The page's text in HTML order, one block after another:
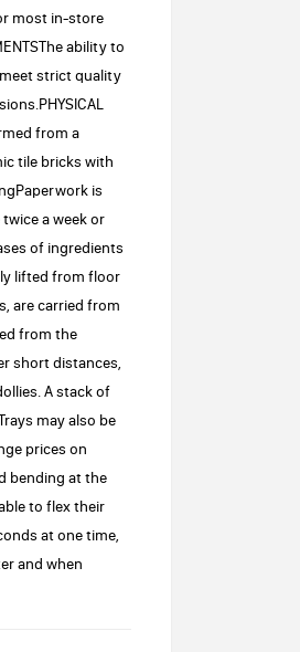
most in-store
ability to
strict quality
from a
tile bricks with
is
a week or
of ingredients
lifted from floor
are carried from
from the
short distances,
A stack of
may also be
prices on
bending at the
to flex their
at one time,
and when